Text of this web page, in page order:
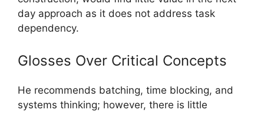
day approach as it does not address task
dependency.
Glosses Over Critical Concepts
He recommends batching, time blocking, and
systems thinking; however, there is little